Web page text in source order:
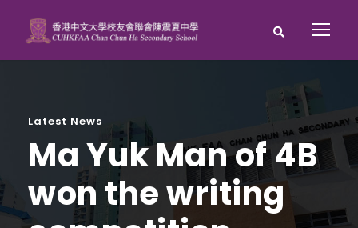
Latest News
Ma Yuk Man of 4B
won the writing